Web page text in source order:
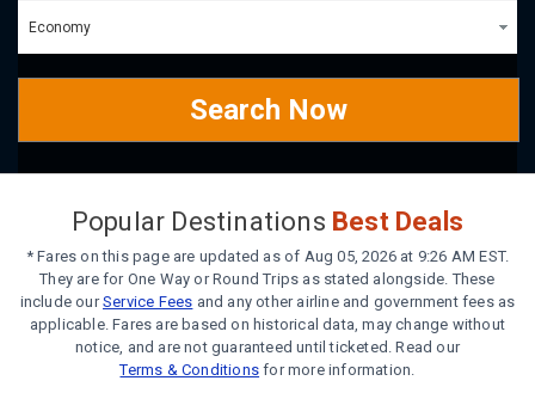
Search Now
Popular Destinations Best Deals
* Fares on this page are updated as of Aug 05, 2026 at 9:26 AM EST.
They are for One Way or Round Trips as stated alongside. These
include ourService Fees and any other airline and government fees as
applicable. Fares are based on historical data, may change without
notice, and are not guaranteed until ticketed. Read our
Terms & Conditions for more information.